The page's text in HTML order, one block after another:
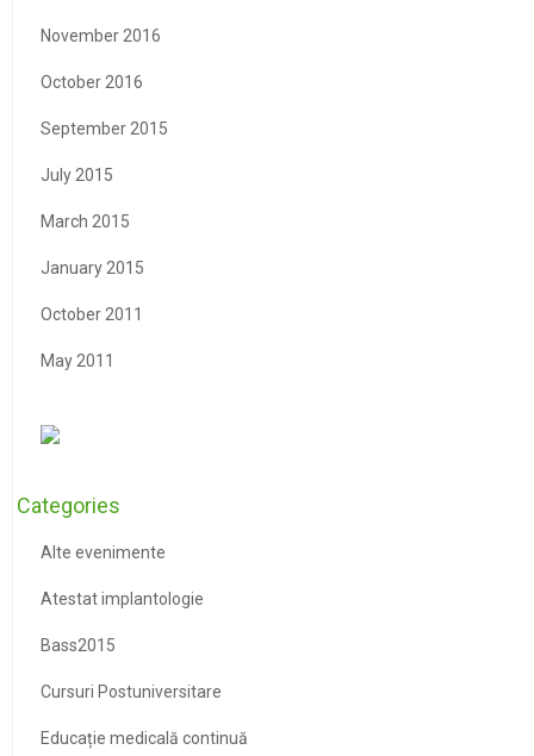
November 2016
October 2016
September 2015
July 2015
March 2015
January 2015
October 2011
May 2011
Categories
Alte evenimente
Atestat implantologie
Bass2015
Cursuri Postuniversitare
Educație medicală continuă